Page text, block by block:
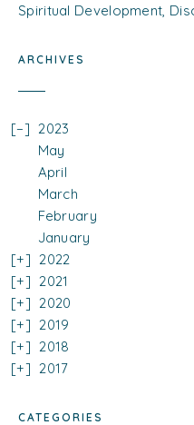
Spiritual Development,
ARCHIVES
2023
May
April
March
February
January
2022
2021
2020
2019
2018
2017
CATEGORIES